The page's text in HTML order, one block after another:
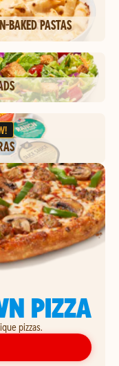
BAKED PASTAS
PIZZA
pizzas.
OWN PIZZA